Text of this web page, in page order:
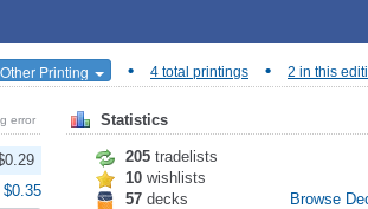
Printing • 4 total printings • 2 in this
error
$0.35
Statistics
205 tradelists
10 wishlists
57 decks Browse